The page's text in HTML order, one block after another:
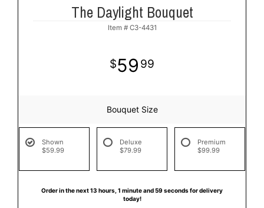
The Daylight Bouquet
Item # C3-4431
59 99
Bouquet Size
Shown
$59.99
Deluxe
$79.99
Premium
$99.99
Order in the next13 hours 1 minute 59 secondsfor delivery
today!